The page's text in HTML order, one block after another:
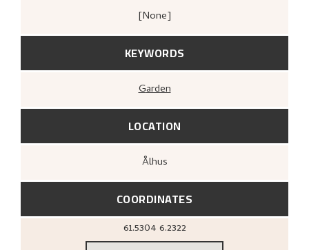
[none]
KEYWORDS
Garden
LOCATION
Ålhus
COORDINATES
61.5304 6.2322